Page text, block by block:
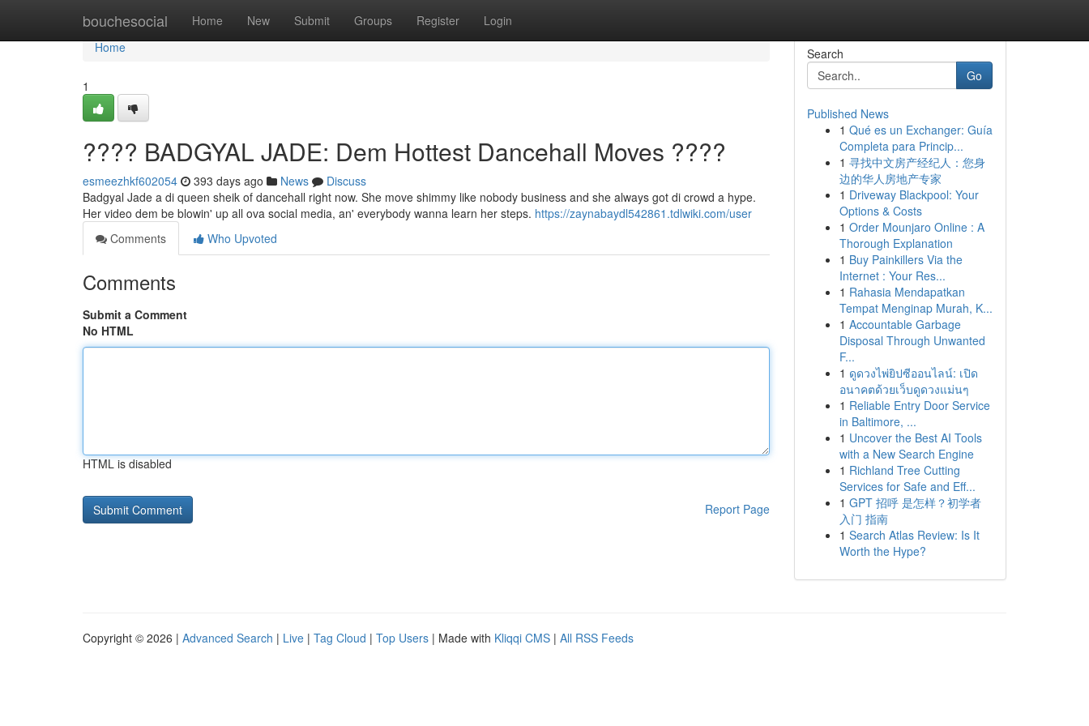
bouchesocial Home New Submit Groups Register Login
Home
Home
1
???? BADGYAL JADE: Dem Hottest Dancehall Moves ????
esmeezhkf602054 393 days ago News
Discuss
Badgyal Jade a di queen sheik of dancehall right now. She move shimmy like nobody business and she always got di crowd a hype.
Her video dem be blowin' up all ova social media, an' everybody wanna learn her steps. https://zaynabaydl542861.tdlwiki.com/user
Comments
Who Upvoted
Comments
Submit a Comment
No HTML
HTML is disabled
Report Page
Search
Go
Published News
1 Qué es un Exchanger: Guía
Completa para Princip...
1 寻找中文房产经纪人：您身
边的华人房地产专家
1 Driveway Blackpool: Your
Options & Costs
1 Order Mounjaro Online : A
Thorough Explanation
1 Buy Painkillers Via the
Internet : Your Res...
1 Rahasia Mendapatkan
Tempat Menginap Murah, K...
1 Accountable Garbage
Disposal Through Unwanted
F...
1 ดูดวงไพ่ยิปซีออนไลน์: เปิด
อนาคตด้วยเว็บดูดวงแม่นๆ
1 Reliable Entry Door Service
in Baltimore, ...
1 Uncover the Best AI Tools
with a New Search Engine
1 Richland Tree Cutting
Services for Safe and Eff...
1 GPT 招呼 是怎样？初学者
入门 指南
1 Search Atlas Review: Is It
Worth the Hype?
Copyright © 2026 | Advanced Search | Live | Tag Cloud | Top Users | Made with Kliqqi CMS | All RSS Feeds